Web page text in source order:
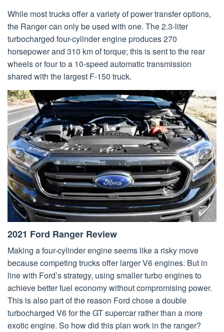
While most trucks offer a variety of power transfer options,
the Ranger can only be used with one. The 2.3-liter
turbocharged four-cylinder engine produces 270
horsepower and 310 km of torque; this is sent to the rear
wheels or four to a 10-speed automatic transmission
shared with the largest F-150 truck.
2021 Ford Ranger Review
Making a four-cylinder engine seems like a risky move
because competing trucks offer larger V6 engines. But in
line with Ford’s strategy, using smaller turbo engines to
achieve better fuel economy without compromising power.
This is also part of the reason Ford chose a double
turbocharged V6 for the GT supercar rather than a more
exotic engine. So how did this plan work in the ranger?